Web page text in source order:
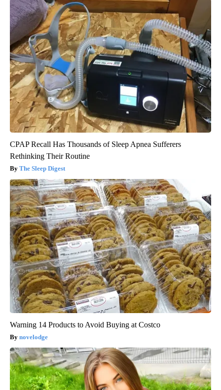
CPAP Recall Has Thousands of Sleep Apnea Sufferers
Rethinking Their Routine
The Sleep Digest
Warning 14 Products to Avoid Buying at Costco
novelodge